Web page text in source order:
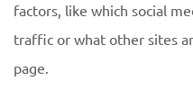
factors, like which social
traffic or what other sites
page.